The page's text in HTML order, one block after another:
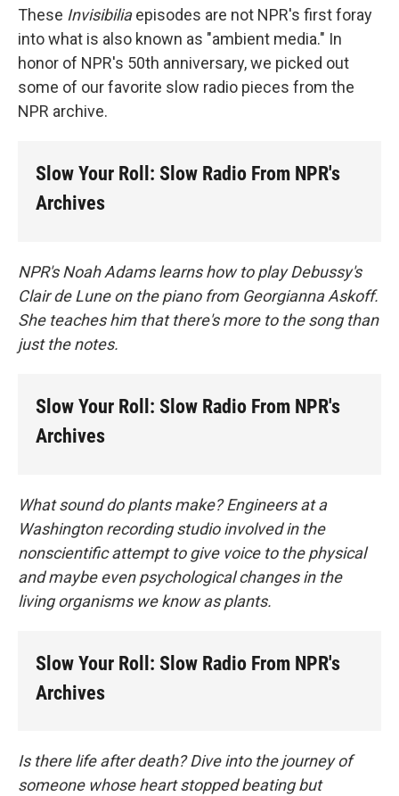
These Invisibiliaepisodes are not NPR's first foray
into what is also known as "ambient media." In
honor of NPR's 50th anniversary, we picked out
some of our favorite slow radio pieces from the
NPR archive.
Slow Your Roll: Slow Radio From NPR's
Archives
NPR's Noah Adams learns how to play Debussy's
Clair de Lune on the piano from Georgianna Askoff.
She teaches him that there's more to the song than
just the notes.
Slow Your Roll: Slow Radio From NPR's
Archives
What sound do plants make? Engineers at a
Washington recording studio involved in the
nonscientific attempt to give voice to the physical
and maybe even psychological changes in the
living organisms we know as plants.
Slow Your Roll: Slow Radio From NPR's
Archives
Is there life after death? Dive into the journey of
someone whose heart stopped beating but